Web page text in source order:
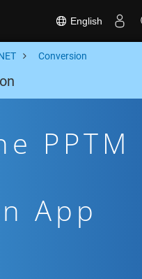
English
Conversion
PPTM
App